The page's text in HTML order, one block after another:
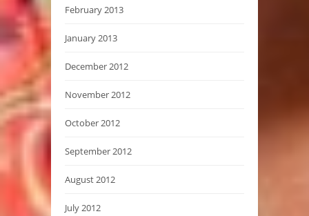
February 2013
January 2013
December 2012
November 2012
October 2012
September 2012
August 2012
July 2012